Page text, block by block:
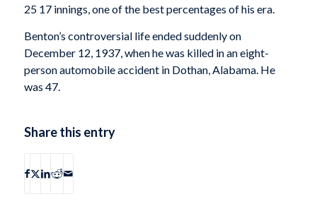
25 17 innings, one of the best percentages of his era.
Benton’s controversial life ended suddenly on
December 12, 1937, when he was killed in an eight-
person automobile accident in Dothan, Alabama. He
was 47.
Share this entry